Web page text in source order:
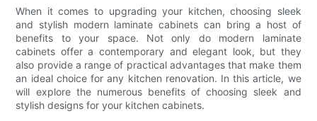
When it comes to upgrading your kitchen, choosing sleek
and stylish modern laminate cabinets can bring a host of
benefits to your space. Not only do modern laminate
cabinets offer a contemporary and elegant look, but they
also provide a range of practical advantages that make them
an ideal choice for any kitchen renovation. In this article, we
will explore the numerous benefits of choosing sleek and
stylish designs for your kitchen cabinets.